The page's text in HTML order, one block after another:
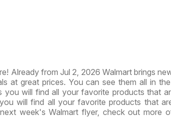
Already from Jul 2, 2026 Walmart brings
at great prices. You can see them all in
you will find all your favorite products that
will find all your favorite products that
week's Walmart flyer, check out more